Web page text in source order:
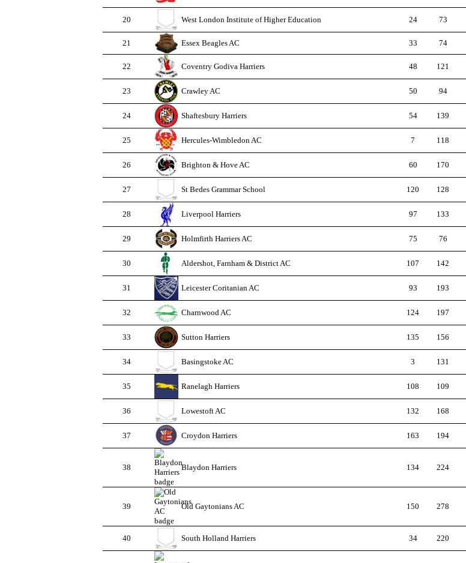
20 West London Institute of Higher Education 24 73
21 Essex Beagles AC 33 74
22 Coventry Godiva Harriers 48 121
23 Crawley AC 50 94
24 Shaftesbury Harriers 54 139
25 Hercules-Wimbledon AC 7 118
26 Brighton & Hove AC 60 170
27 St Bedes Grammar School 120 128
28 Liverpool Harriers 97 133
29 Holmfirth Harriers AC 75 76
30 Aldershot, Farnham & District AC 107 142
31 Leicester Coritanian AC 93 193
32 Charnwood AC 124 197
33 Sutton Harriers 135 156
34 Basingstoke AC 3 131
35 Ranelagh Harriers 108 109
36 Lowestoft AC 132 168
37 Croydon Harriers 163 194
38 Blaydon Harriers 134 224
39 Old Gaytonians AC 150 278
40 South Holland Harriers 34 220